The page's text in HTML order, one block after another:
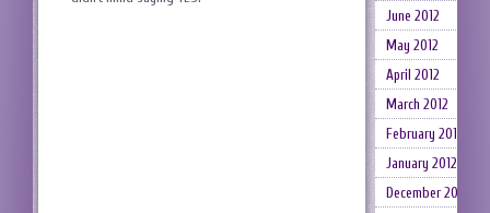
June 2012
May 2012
April 2012
March 2012
February 2012
January 2012
December 2011